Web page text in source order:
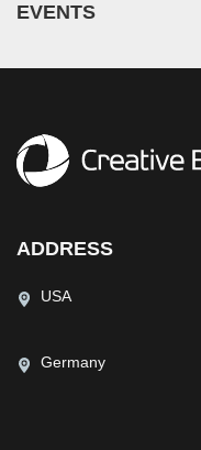
EVENTS
ADDRESS
USA
Germany